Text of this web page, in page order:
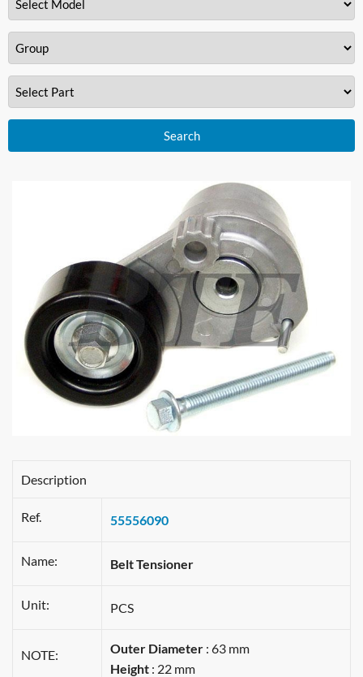
Description
Ref. 55556090
Name: Belt Tensioner
Unit: PCS
NOTE: Outer Diameter : 63 mm
Height : 22 mm